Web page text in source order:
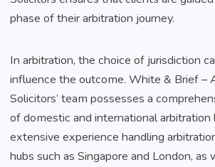
phase of their arbitration journey.
In arbitration, the choice of jurisdiction
influence the outcome. White & Brief –
Solicitors’ team possesses a
of domestic and international arbitration
extensive experience handling
hubs such as Singapore and London, as